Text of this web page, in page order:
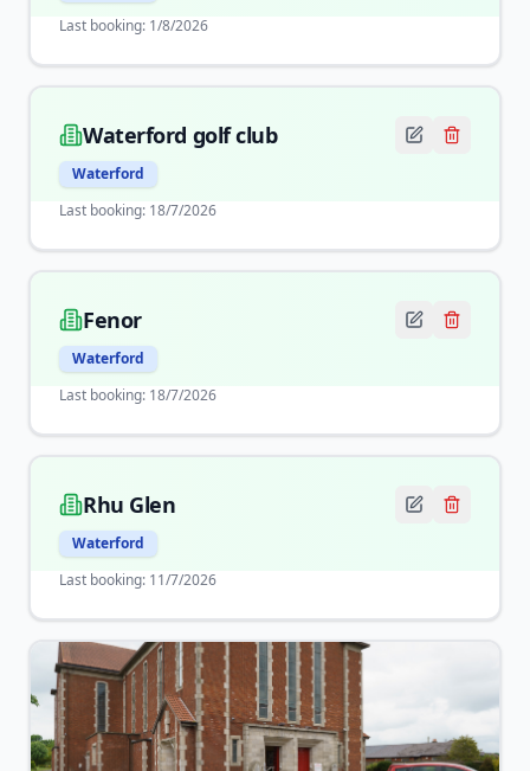
Last booking: 1/8/2026
Waterford golf club
Waterford
Last booking: 18/7/2026
Fenor
Waterford
Last booking: 18/7/2026
Rhu Glen
Waterford
Last booking: 11/7/2026